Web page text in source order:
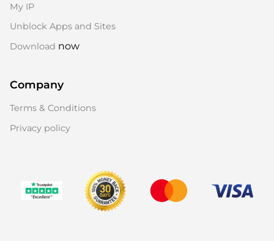
My IP
Unblock Apps and Sites
Download now
Company
Terms & Conditions
Privacy policy